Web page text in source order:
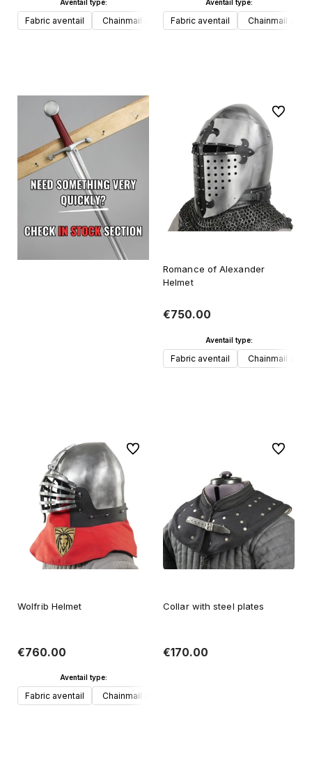
Aventail type:
Fabric aventail Chainmail aventail
Aventail type:
Fabric aventail Chainmail
Romance of Alexander
Helmet
€750.00
Aventail type:
Fabric aventail Chainmail
To
Wolfrib Helmet
€760.00
Aventail type:
Fabric aventail Chainmail aventail
To favorites
Collar with steel plates
€170.00
To